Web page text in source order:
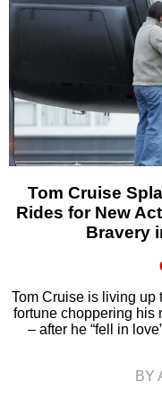
Tom Cruise
Rides for New
Bravery
Tom Cruise is living up
fortune choppering his
– after he “fell in
BY